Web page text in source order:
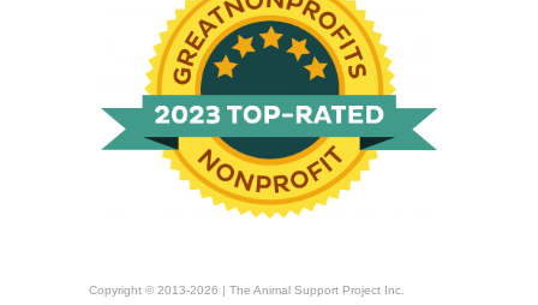
Copyright © 2013-2026 | The Animal Support Project Inc.